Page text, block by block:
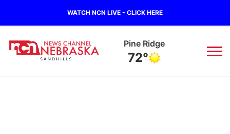
WATCH NCN LIVE - CLICK HERE
Pine Ridge
72°